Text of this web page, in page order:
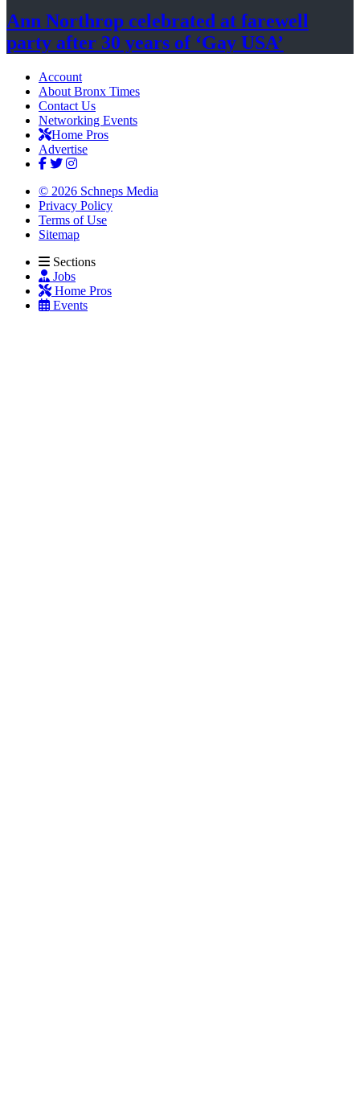
Ann Northrop celebrated at farewell
party after 30 years of ‘Gay USA’
Account
About Bronx Times
Contact Us
Networking Events
Home Pros
Advertise
© 2026 Schneps Media
Privacy Policy
Terms of Use
Sitemap
Sections
Jobs
Home Pros
Events